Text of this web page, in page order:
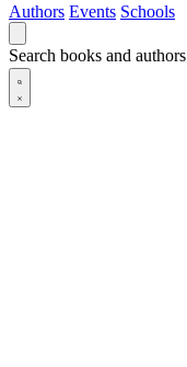
Authors Events Schools
Search books and authors